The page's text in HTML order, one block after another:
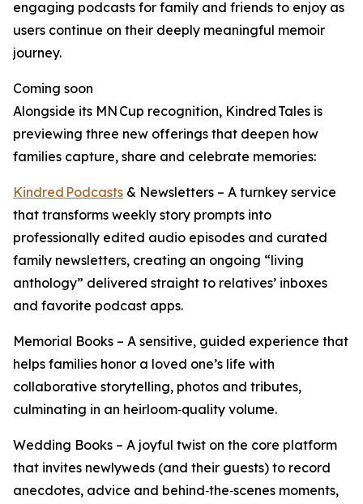
engaging podcasts for family and friends to enjoy as
users continue on their deeply meaningful memoir
journey.
Coming soon
Alongside its MN Cup recognition, Kindred Tales is
previewing three new offerings that deepen how
families capture, share and celebrate memories:
Kindred Podcasts & Newsletters – A turnkey service
that transforms weekly story prompts into
professionally edited audio episodes and curated
family newsletters, creating an ongoing “living
anthology” delivered straight to relatives’ inboxes
and favorite podcast apps.
Memorial Books – A sensitive, guided experience that
helps families honor a loved one’s life with
collaborative storytelling, photos and tributes,
culminating in an heirloom‑quality volume.
Wedding Books – A joyful twist on the core platform
that invites newlyweds (and their guests) to record
anecdotes, advice and behind‑the‑scenes moments,